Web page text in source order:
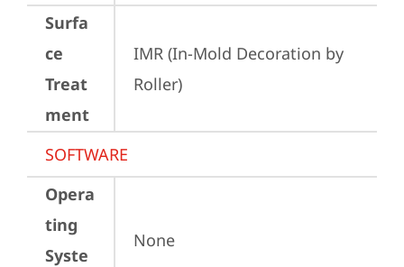
Surfa
ce
Treat
ment
IMR (In-Mold Decoration by
Roller)
SOFTWARE
Opera
ting
Syste
None